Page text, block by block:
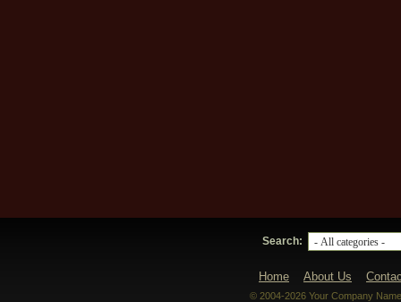
Search:
Home About Us
© 2004-2026 Your Company